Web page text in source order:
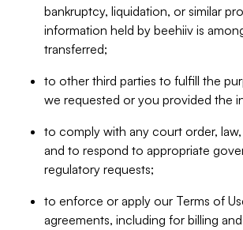
bankruptcy, liquidation, or similar
information held by beehiiv is
transferred;
to other third parties to fulfill the
we requested or you provided the
to comply with any court order,
and to respond to appropriate
regulatory requests;
to enforce or apply our Terms of
agreements, including for billing